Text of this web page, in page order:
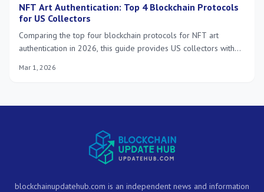
NFT Art Authentication: Top 4 Blockchain Protocols
for US Collectors
Comparing the top four blockchain protocols for NFT art
authentication in 2026, this guide provides US collectors with
provenance, and securing their investments within the evolving
Mar 1, 2026
blockchainupdatehub.com is an independent news and information